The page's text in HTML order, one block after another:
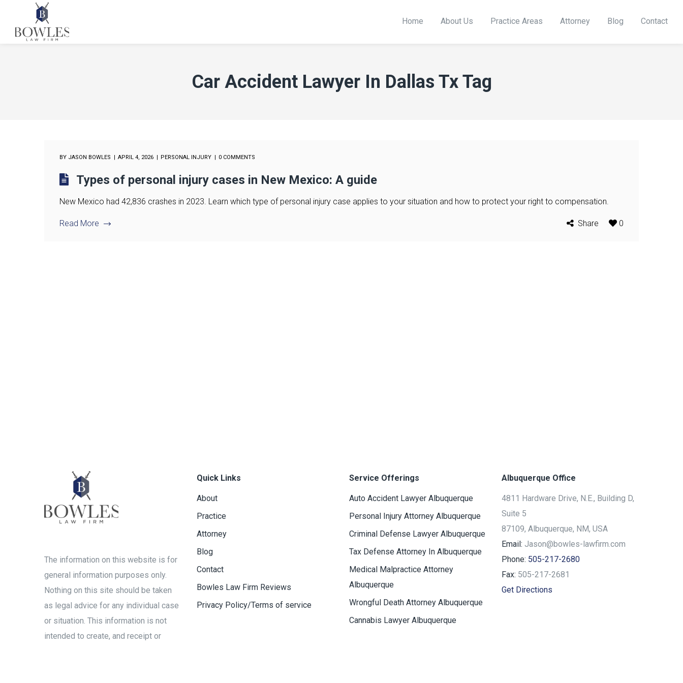
Home About Us Practice Areas Attorney Blog Contact
Car Accident Lawyer In Dallas Tx Tag
BY JASON BOWLES APRIL 4, 2026 PERSONAL INJURY 0 COMMENTS
Types of personal injury cases in New Mexico: A guide
New Mexico had 42,836 crashes in 2023. Learn which type of personal injury case applies to your situation and how to protect your right to compensation.
Read More Share 0
The information on this website is for
general information purposes only.
Nothing on this site should be taken
as legal advice for any individual case
or situation. This information is not
intended to create, and receipt or
Quick Links
About
Practice
Attorney
Blog
Contact
Bowles Law Firm Reviews
Privacy Policy/Terms of service
Service Offerings
Auto Accident Lawyer Albuquerque
Personal Injury Attorney Albuquerque
Criminal Defense Lawyer Albuquerque
Tax Defense Attorney In Albuquerque
Medical Malpractice Attorney
Albuquerque
Wrongful Death Attorney Albuquerque
Cannabis Lawyer Albuquerque
Albuquerque Office
4811 Hardware Drive, N.E., Building D,
Suite 5
87109, Albuquerque, NM, USA
Email: Jason@bowles-lawfirm.com
Phone: 505-217-2680
Fax: 505-217-2681
Get Directions